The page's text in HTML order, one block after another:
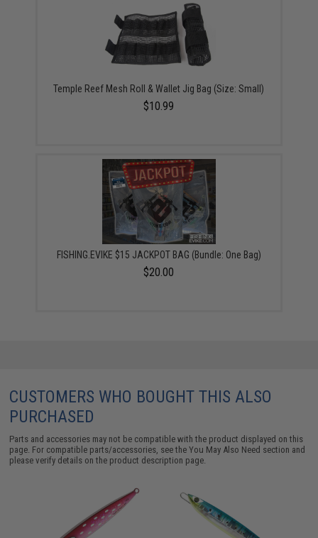
Temple Reef Mesh Roll & Wallet Jig Bag (Size: Small)
$10.99
FISHING.EVIKE $15 JACKPOT BAG (Bundle: One Bag)
$20.00
CUSTOMERS WHO BOUGHT THIS ALSO
PURCHASED
Parts and accessories may not be compatible with the product displayed on this
page. For compatible parts/accessories, see theYou May Also Need section and
please verify details on the product description page.